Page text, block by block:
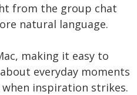
from the group chat
natural language.
making it easy to
everyday moments
when inspiration strikes.